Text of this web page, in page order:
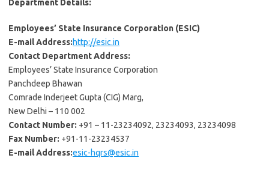
Department Details:
Employees’ State Insurance Corporation (ESIC)
E-mail Address:http://esic.in
Contact Department Address:
Employees’ State Insurance Corporation
Panchdeep Bhawan
Comrade Inderjeet Gupta (CIG) Marg,
New Delhi – 110 002
Contact Number: +91 – 11-23234092, 23234093, 23234098
Fax Number: +91-11-23234537
E-mail Address:esic-hqrs@esic.in